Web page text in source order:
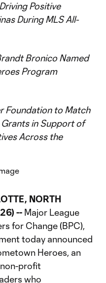
Positive
During MLS All-
Bronico Named
Program
Foundation to Match
in Support of
Across the
NORTH
-- Major League
for Change (BPC),
today announced
Heroes, an
profit
who